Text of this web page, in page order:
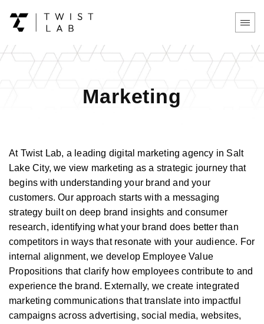
Marketing
At Twist Lab, a leading digital marketing agency in Salt
Lake City, we view marketing as a strategic journey that
begins with understanding your brand and your
customers. Our approach starts with a messaging
strategy built on deep brand insights and consumer
research, identifying what your brand does better than
competitors in ways that resonate with your audience. For
internal alignment, we develop Employee Value
Propositions that clarify how employees contribute to and
experience the brand. Externally, we create integrated
marketing communications that translate into impactful
campaigns across advertising, social media, websites,